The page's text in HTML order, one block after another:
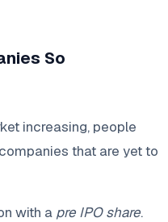
So
increasing, people
that are yet to
with a pre IPO share.